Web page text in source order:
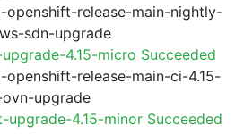
openshift-release-main-nightly-
sdn-upgrade
4.15-micro Succeeded
release-main-ci-4.15-
upgrade
4.15-minor Succeeded